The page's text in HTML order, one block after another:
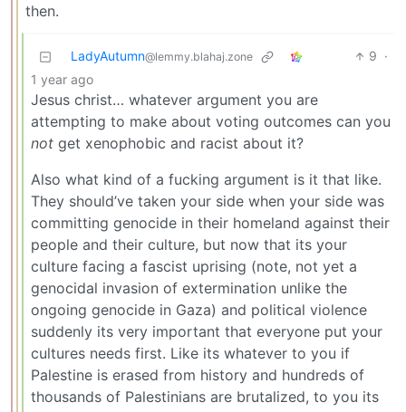
then.
LadyAutumn@lemmy.blahaj.zone 9 ·
1 year ago
Jesus christ… whatever argument you are
attempting to make about voting outcomes can you
not get xenophobic and racist about it?
Also what kind of a fucking argument is it that like.
They should’ve taken your side when your side was
committing genocide in their homeland against their
people and their culture, but now that its your
culture facing a fascist uprising (note, not yet a
genocidal invasion of extermination unlike the
ongoing genocide in Gaza) and political violence
suddenly its very important that everyone put your
cultures needs first. Like its whatever to you if
Palestine is erased from history and hundreds of
thousands of Palestinians are brutalized, to you its